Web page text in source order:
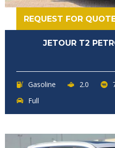
REQUEST FOR
JETOUR T2
Gasoline 2.0
Full